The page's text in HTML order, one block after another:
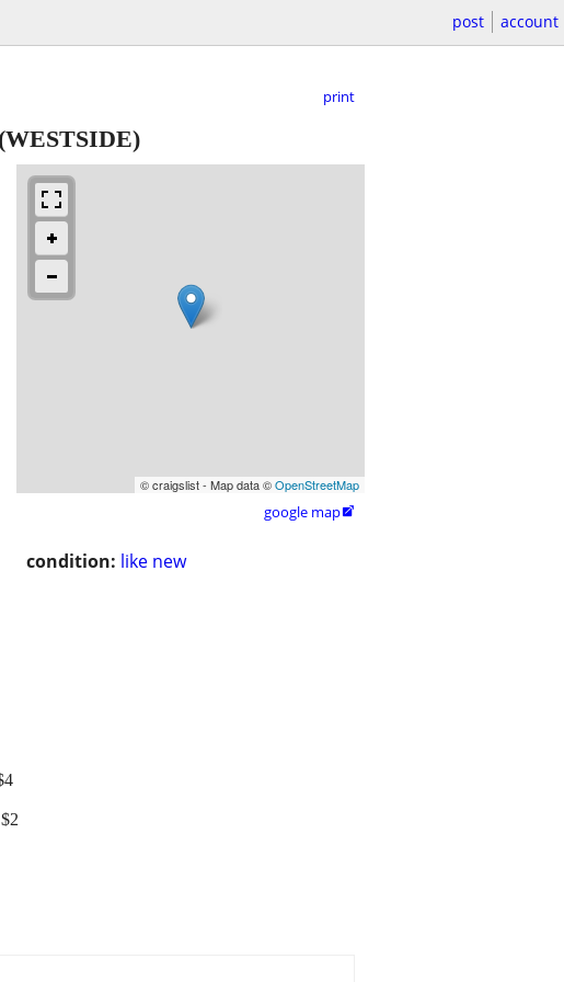
post account
print
(WESTSIDE)
© craigslist - Map data ©OpenStreetMap
google map
condition: like new